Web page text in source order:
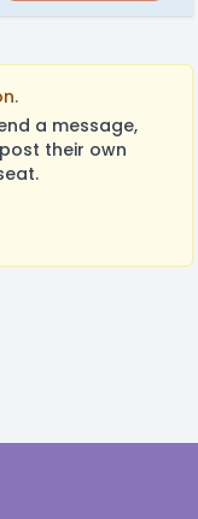
a message,
their own